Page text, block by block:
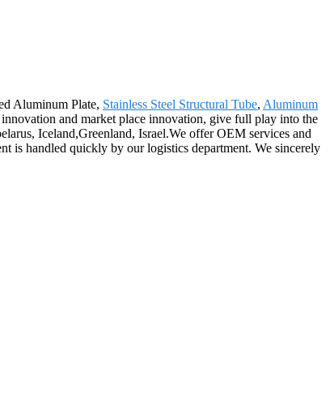
Aluminum Plate, Stainless Steel Structural Tube, Aluminum
and market place innovation, give full play into the
Iceland,Greenland, Israel.We offer OEM services and
is handled quickly by our logistics department. We sincerely